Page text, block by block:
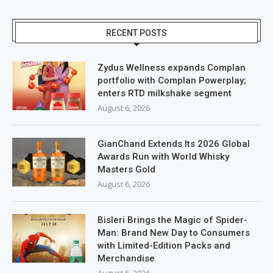
RECENT POSTS
Zydus Wellness expands Complan
portfolio with Complan Powerplay;
enters RTD milkshake segment
August 6, 2026
GianChand Extends Its 2026 Global
Awards Run with World Whisky
Masters Gold
August 6, 2026
Bisleri Brings the Magic of Spider-
Man: Brand New Day to Consumers
with Limited-Edition Packs and
Merchandise